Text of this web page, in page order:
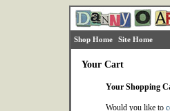
Shop Home Site Home
Your Cart
Your Shopping
Would you like to